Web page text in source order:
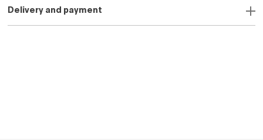
Delivery and payment